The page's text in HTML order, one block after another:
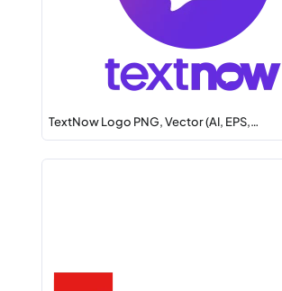
TextNow Logo PNG, Vector (AI, EPS,…